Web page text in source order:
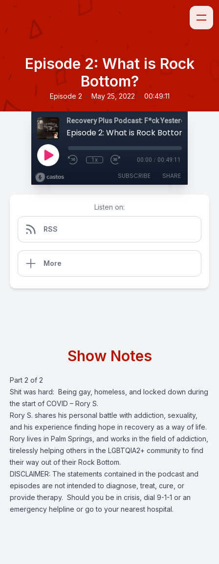
Episode 2: What is Rock
Bottom?
Episode 2 • May 25, 2022 • 00:49:11
Episode 2: What is Rock Bottom?
1x 00:00 / 00:49:11
SUBSCRIBE SHARE
Listen on:
RSS
More
Show Notes
Part 2 of 2
Shit was hard: Being gay, homeless, and locked down during
the start of COVID – Rory S.
Rory S. shares his personal battle with addiction, sexuality,
and his experience finding hope in recovery as a way of life.
Rory lives in Palm Springs, and works in the field of addiction,
tirelessly helping others in the LGBTQIA2+ community to find
their way out of their Rock Bottom.
DISCLAIMER: The statements contained in the podcast and
episodes are not intended to diagnose, treat, cure, or
provide therapy. Should you be in crisis, dial 9-1-1 or an
emergency helpline or go to your nearest hospital.